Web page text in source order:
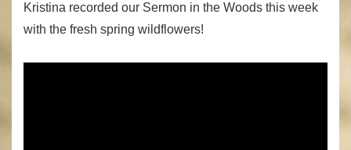
Kristina recorded our Sermon in the Woods this week
with the fresh spring wildflowers!